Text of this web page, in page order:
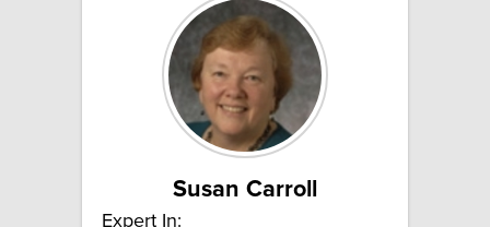
Susan Carroll
Expert In: